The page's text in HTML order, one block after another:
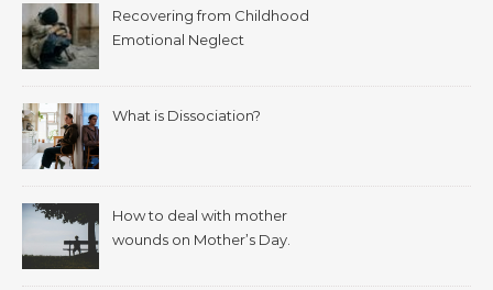
Recovering from Childhood
Emotional Neglect
What is Dissociation?
How to deal with mother
wounds on Mother’s Day.